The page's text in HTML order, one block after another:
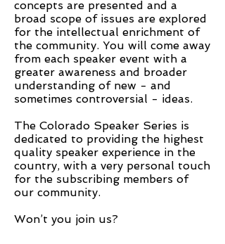
concepts are presented and a
broad scope of issues are explored
for the intellectual enrichment of
the community. You will come away
from each speaker event with a
greater awareness and broader
understanding of new - and
sometimes controversial - ideas.
The Colorado Speaker Series is
dedicated to providing the highest
quality speaker experience in the
country, with a very personal touch
for the subscribing members of
our community.
Won’t you join us?